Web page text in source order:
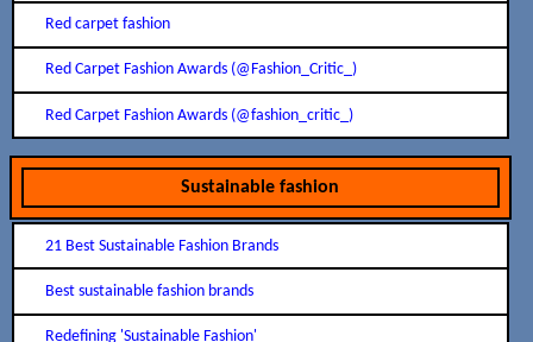
Red carpet fashion
Red Carpet Fashion Awards (@Fashion_Critic_)
Red Carpet Fashion Awards (@fashion_critic_)
Sustainable fashion
21 Best Sustainable Fashion Brands
Best sustainable fashion brands
Redefining 'Sustainable Fashion'